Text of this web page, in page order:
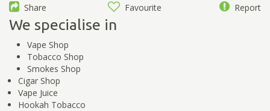
Share Favourite Report
We specialise in
Vape Shop
Tobacco Shop
Smokes Shop
Cigar Shop
Vape Juice
Hookah Tobacco